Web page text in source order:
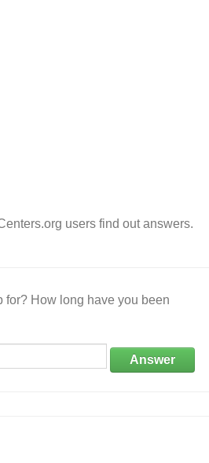
users find out answers.
for? How long have you been
Answer